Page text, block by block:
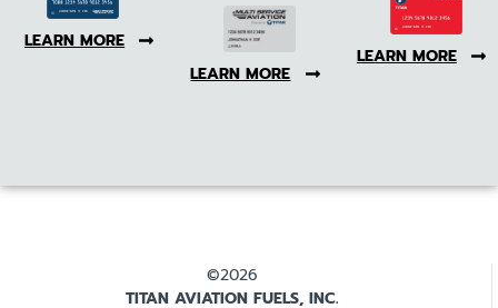
LEARN MORE
LEARN MORE
LEARN MORE
©2026
TITAN AVIATION FUELS, INC.